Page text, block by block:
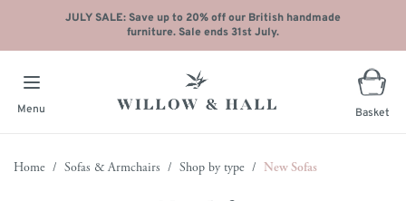
JULY SALE: Save up to 20% off our British handmade
furniture. Sale ends 31st July.
Menu Basket
Home / Sofas & Armchairs / Shop by type / New Sofas